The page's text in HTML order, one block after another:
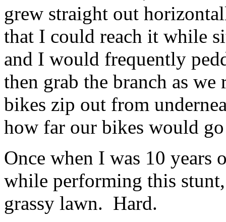
grew straight out
that I could reach it while
and I would frequently
then grab the branch as
bikes zip out from
how far our bikes would
Once when I was 10
while performing this
grassy lawn. Hard.